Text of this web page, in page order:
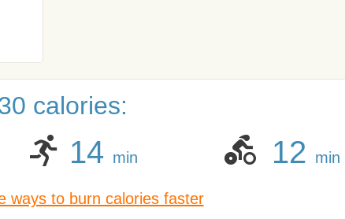
calories:
14 min 12 min
ways to burn calories faster